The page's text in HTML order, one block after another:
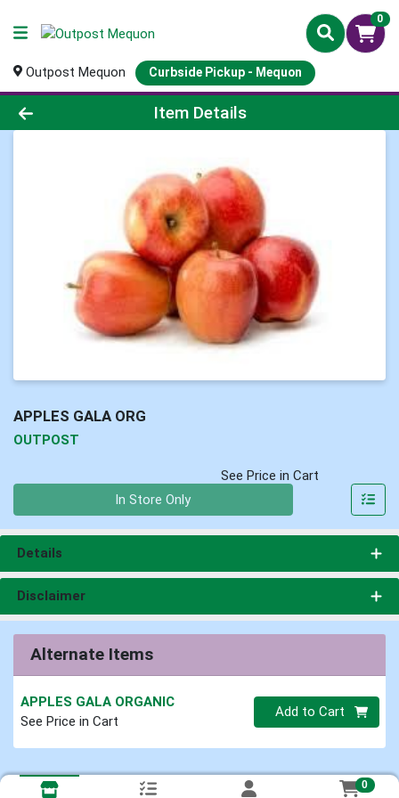
0
Outpost Mequon Curbside Pickup - Mequon
Product Details Page
Item Details
APPLES GALA ORG
OUTPOST
See Price in Cart
In Store Only
Details
Disclaimer
Alternate Items
APPLES GALA ORGANIC
See Price in Cart
Quantity 0
Add to Cart
0